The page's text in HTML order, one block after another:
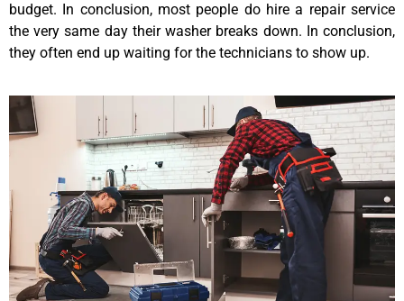
budget. In conclusion, most people do hire a repair service
the very same day their washer breaks down. In conclusion,
they often end up waiting for the technicians to show up.